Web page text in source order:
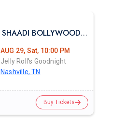
NASHVILLE FAKE SHAADI BOLLYWOOD PARTY AT JELLY ROLLES
AUG 29, Sat, 10:00 PM
Jelly Roll's Goodnight
Nashville, TN
Buy Tickets